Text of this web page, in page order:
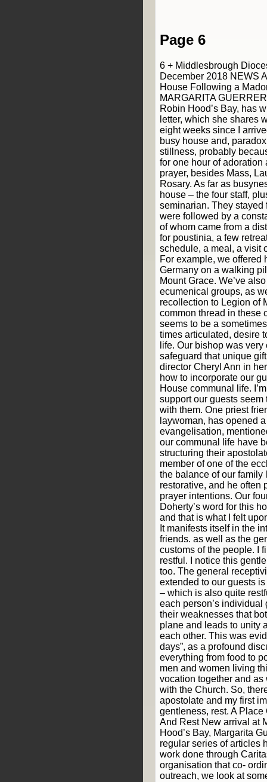
Page 6
6 + Middlesbrough
December 2018 NEWS
House Following a
MARGARITA
Robin Hood’s Bay, has
letter, which she shares
eight weeks since I
busy house and,
stillness, probably
for one hour of adoration
prayer, besides Mass,
Rosary. As far as
house – the four staff,
seminarian. They stayed
were followed by a
of whom came from a
for poustinia, a few
schedule, a meal, a visit
For example, we offered
Germany on a walking
Mount Grace. We’ve
ecumenical groups, as
recollection to Legion of
common thread in these
seems to be a
times articulated, desire
life. Our bishop was
safeguard that unique
director Cheryl Ann in
how to incorporate our
House communal life.
support our guests
with them. One priest
laywoman, has opened
evangelisation,
our communal life have
structuring their
member of one of the
the balance of our family
restorative, and he often
prayer intentions. Our
Doherty’s word for this
and that is what I felt
It manifests itself in the
friends. as well as the
customs of the people. I
restful. I notice this
too. The general
extended to our guests
– which is also quite
each person’s
their weaknesses that
plane and leads to unity
each other. This was
days”, as a profound
everything from food to
men and women living
vocation together and as
with the Church. So,
apostolate and my first
gentleness, rest. A
And Rest New arrival at
Hood’s Bay, Margarita
regular series of articles
work done through
organisation that co-
outreach, we look at